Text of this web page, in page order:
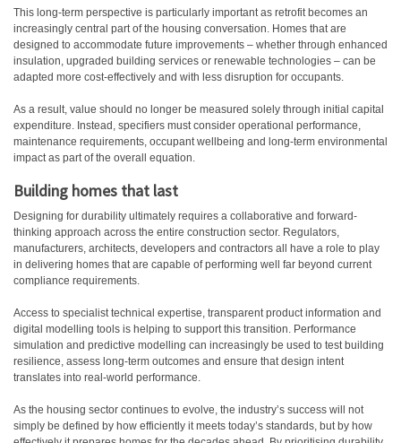
This long-term perspective is particularly important as retrofit becomes an
increasingly central part of the housing conversation. Homes that are
designed to accommodate future improvements – whether through enhanced
insulation, upgraded building services or renewable technologies – can be
adapted more cost-effectively and with less disruption for occupants.
As a result, value should no longer be measured solely through initial capital
expenditure. Instead, specifiers must consider operational performance,
maintenance requirements, occupant wellbeing and long-term environmental
impact as part of the overall equation.
Building homes that last
Designing for durability ultimately requires a collaborative and forward-
thinking approach across the entire construction sector. Regulators,
manufacturers, architects, developers and contractors all have a role to play
in delivering homes that are capable of performing well far beyond current
compliance requirements.
Access to specialist technical expertise, transparent product information and
digital modelling tools is helping to support this transition. Performance
simulation and predictive modelling can increasingly be used to test building
resilience, assess long-term outcomes and ensure that design intent
translates into real-world performance.
As the housing sector continues to evolve, the industry’s success will not
simply be defined by how efficiently it meets today’s standards, but by how